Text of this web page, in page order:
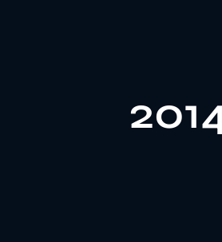
This is the founding year of
Limited. During this year,We